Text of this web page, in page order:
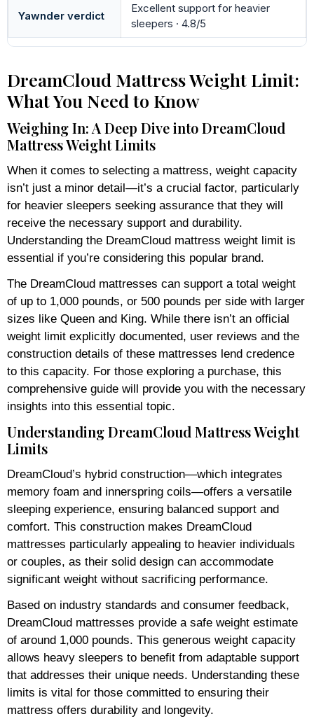
Yawnder verdict
Excellent support for heavier
sleepers · 4.8/5
DreamCloud Mattress Weight Limit:
What You Need to Know
Weighing In: A Deep Dive into DreamCloud
Mattress Weight Limits
When it comes to selecting a mattress, weight capacity
isn’t just a minor detail—it’s a crucial factor, particularly
for heavier sleepers seeking assurance that they will
receive the necessary support and durability.
Understanding the DreamCloud mattress weight limit is
essential if you’re considering this popular brand.
The DreamCloud mattresses can support a total weight
of up to 1,000 pounds, or 500 pounds per side with larger
sizes like Queen and King. While there isn’t an official
weight limit explicitly documented, user reviews and the
construction details of these mattresses lend credence
to this capacity. For those exploring a purchase, this
comprehensive guide will provide you with the necessary
insights into this essential topic.
Understanding DreamCloud Mattress Weight
Limits
DreamCloud’s hybrid construction—which integrates
memory foam and innerspring coils—offers a versatile
sleeping experience, ensuring balanced support and
comfort. This construction makes DreamCloud
mattresses particularly appealing to heavier individuals
or couples, as their solid design can accommodate
significant weight without sacrificing performance.
Based on industry standards and consumer feedback,
DreamCloud mattresses provide a safe weight estimate
of around 1,000 pounds. This generous weight capacity
allows heavy sleepers to benefit from adaptable support
that addresses their unique needs. Understanding these
limits is vital for those committed to ensuring their
mattress offers durability and longevity.